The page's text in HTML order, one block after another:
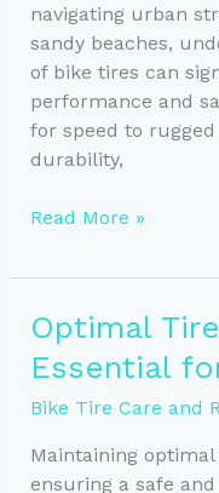
navigating urban
sandy beaches,
of bike tires can
performance and
for speed to
durability,
Choosing
Ideal
Tires
for
Riding
Style
Read More »
Optimal
Essential
Bike Tire Care and
Maintaining
ensuring a safe